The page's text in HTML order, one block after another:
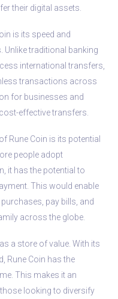
their digital assets.
is its speed and
traditional banking
international transfers,
transactions across
for businesses and
effective transfers.
Rune Coin is its potential
people adopt
it has the potential to
This would enable
pay bills, and
across the globe.
a store of value. With its
Rune Coin has the
This makes it an
looking to diversify